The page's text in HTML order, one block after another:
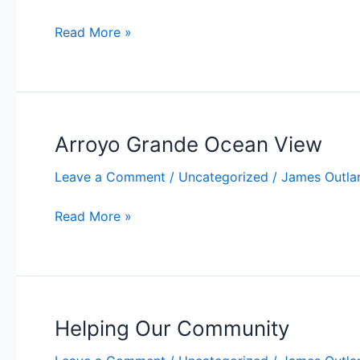
Price
$459,900
Oceano!
Read More »
Arroyo Grande Ocean View
Leave a Comment / Uncategorized / James
Arroyo
View
Read More »
Helping Our Community